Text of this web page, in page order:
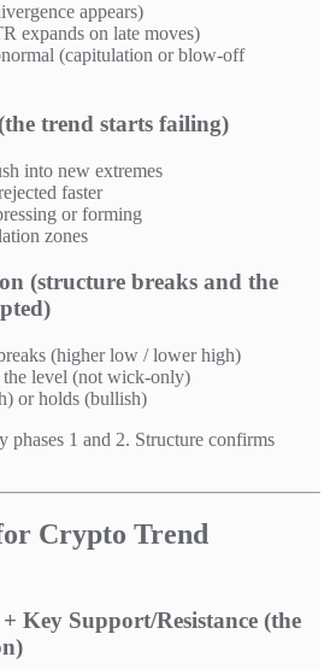
appears)
expands on late moves)
(capitulation or blow-off
trend starts failing)
into new extremes
faster
or forming
zones
(structure breaks and the
(higher low / lower high)
the level (not wick-only)
or holds (bullish)
phases 1 and 2. Structure confirms
Crypto Trend
Key Support/Resistance (the